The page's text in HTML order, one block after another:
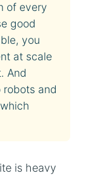
of every
good
you
at scale
And
and
is heavy